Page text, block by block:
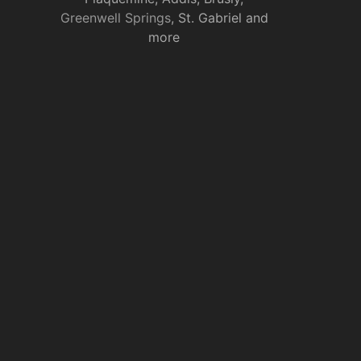
Greenwell Springs, St. Gabriel and
more